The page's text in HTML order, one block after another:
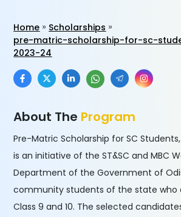
Home
Scholarships
pre-matric-scholarship-for-sc-
2023-24
About The Program
Pre-Matric Scholarship for SC
is an initiative of the ST&SC and MBC
Department of the Government of
community students of the state who
Class 9 and 10. The selected